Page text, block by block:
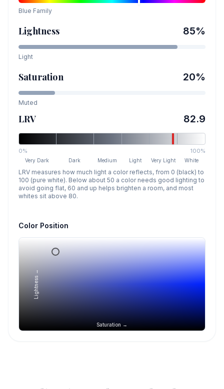
Blue Family
Lightness 85%
Light
Saturation 20%
Muted
LRV 82.9
0% 100%
Very Dark Dark Medium Light Very Light White
LRV measures how much light a color reflects, from 0 (black) to
100 (pure white). Below about 50 a color needs good lighting to
avoid going flat, 60 and up helps brighten a room, and most
whites sit above 80.
Color Position
Saturation →
Lightness →